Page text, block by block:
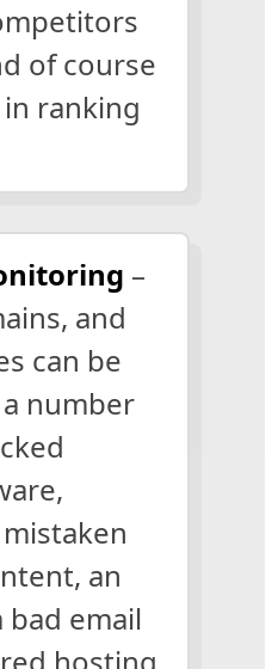
of course
ranking
–
and
can be
number
an
email